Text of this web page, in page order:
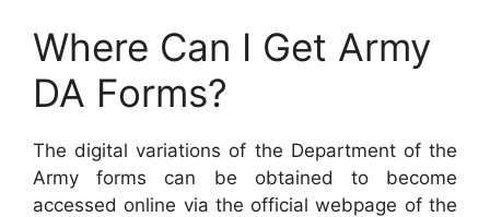
Where Can I Get Army
DA Forms?
The digital variations of the Department of the
Army forms can be obtained to become
accessed online via the official webpage of the